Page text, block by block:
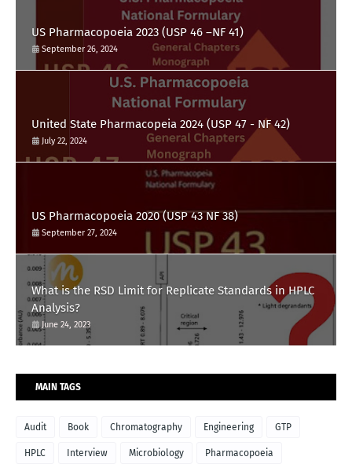
US Pharmacopoeia 2023 (USP 46 –NF 41)
September 26, 2024
United State Pharmacopeia 2024 (USP 47 - NF 42)
July 22, 2024
US Pharmacopoeia 2020 (USP 43 NF 38)
September 27, 2024
What is the RSD Limit for Replicate Standards in HPLC
Analysis?
June 24, 2023
MAIN TAGS
Audit Book Chromatography Engineering GTP
HPLC Interview Microbiology Pharmacopoeia